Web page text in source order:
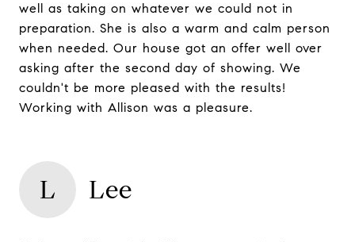
well as taking on whatever we could not in
preparation. She is also a warm and calm person
when needed. Our house got an offer well over
asking after the second day of showing. We
couldn't be more pleased with the results!
Working with Allison was a pleasure.
L Lee